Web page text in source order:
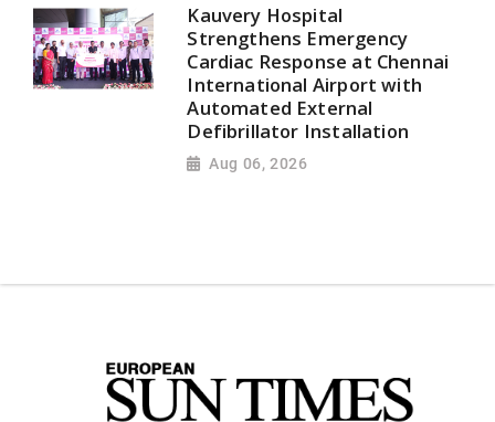
Kauvery Hospital
Strengthens Emergency
Cardiac Response at Chennai
International Airport with
Automated External
Defibrillator Installation
Aug 06, 2026